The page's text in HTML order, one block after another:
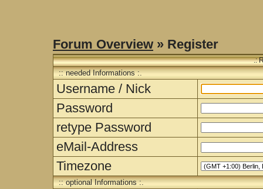
Forum Overview » Register
.:
:: needed Informations :.
Username / Nick
Password
retype Password
eMail-Address
Timezone
:: optional Informations :.